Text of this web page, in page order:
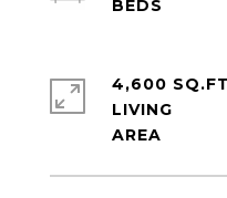
4,600
LIVING